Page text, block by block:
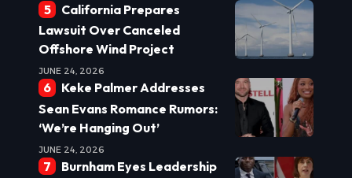
California Prepares
Lawsuit Over Canceled
Offshore Wind Project
JUNE 24, 2026
Keke Palmer Addresses
Sean Evans Romance Rumors:
‘We’re Hanging Out’
JUNE 24, 2026
Burnham Eyes Leadership